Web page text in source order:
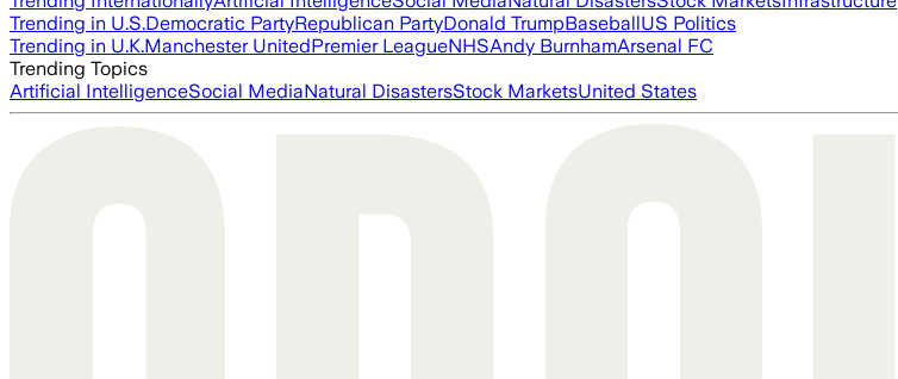
Trending in U.S.Democratic PartyRepublican PartyDonald TrumpBaseballUS Politics
Trending in U.K.Manchester UnitedPremier LeagueNHSAndy BurnhamArsenal FC
Trending Topics
Artificial IntelligenceSocial MediaNatural DisastersStock MarketsUnited States